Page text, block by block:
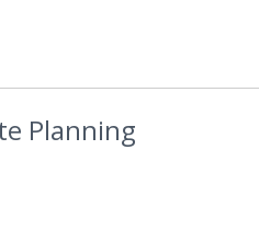
Planning